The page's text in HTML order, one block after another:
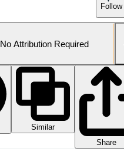
Follow
No Attribution Required
Similar
Share